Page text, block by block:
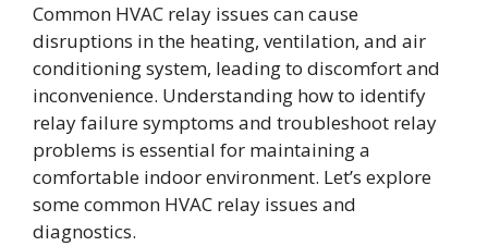
Common HVAC relay issues can cause
disruptions in the heating, ventilation, and air
conditioning system, leading to discomfort and
inconvenience. Understanding how to identify
relay failure symptoms and troubleshoot relay
problems is essential for maintaining a
comfortable indoor environment. Let’s explore
some common HVAC relay issues and
diagnostics.